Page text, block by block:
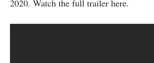
2020. Watch the full trailer here.